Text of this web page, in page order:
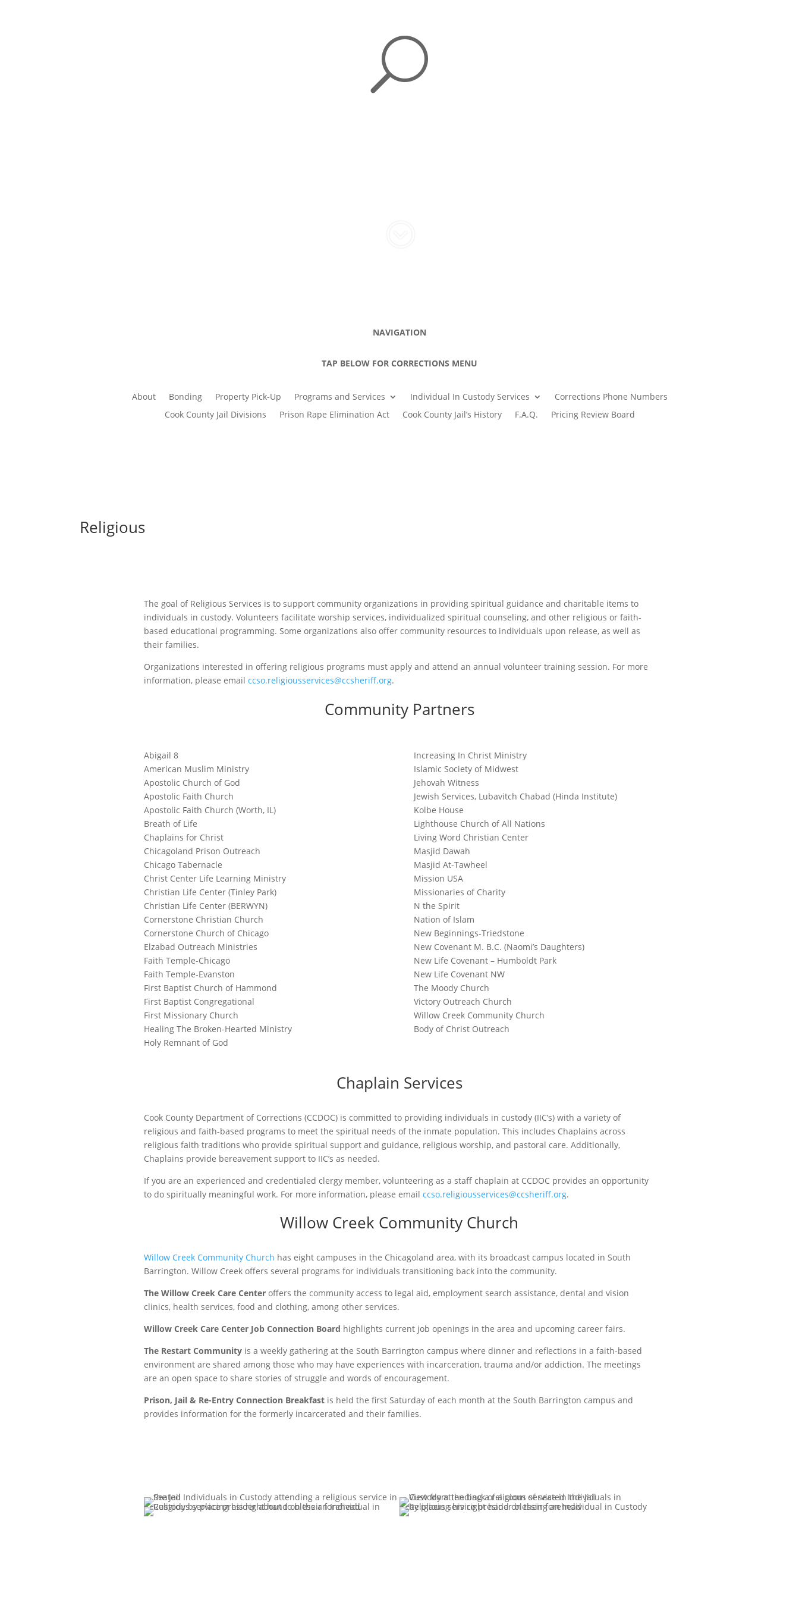
U
NAVIGATION
TAP BELOW FOR CORRECTIONS MENU
About Bonding Property Pick-Up Programs and Services Individual In Custody Services
Corrections Phone Numbers
Cook County Jail Divisions
Prison Rape Elimination Act Cook County Jail’s History F.A.Q. Pricing Review Board
Religious
The goal of Religious Services is to support community organizations in providing spiritual guidance and charitable items to
individuals in custody. Volunteers facilitate worship services, individualized spiritual counseling, and other religious or faith-
based educational programming. Some organizations also offer community resources to individuals upon release, as well as
their families.
Organizations interested in offering religious programs must apply and attend an annual volunteer training session. For more
information, please email ccso.religiousservices@ccsheriff.org.
Community Partners
Abigail 8
American Muslim Ministry
Apostolic Church of God
Apostolic Faith Church
Apostolic Faith Church (Worth, IL)
Breath of Life
Chaplains for Christ
Chicagoland Prison Outreach
Chicago Tabernacle
Christ Center Life Learning Ministry
Christian Life Center (Tinley Park)
Christian Life Center (BERWYN)
Cornerstone Christian Church
Cornerstone Church of Chicago
Elzabad Outreach Ministries
Faith Temple-Chicago
Faith Temple-Evanston
First Baptist Church of Hammond
First Baptist Congregational
First Missionary Church
Healing The Broken-Hearted Ministry
Holy Remnant of God
Increasing In Christ Ministry
Islamic Society of Midwest
Jehovah Witness
Jewish Services, Lubavitch Chabad (Hinda Institute)
Kolbe House
Lighthouse Church of All Nations
Living Word Christian Center
Masjid Dawah
Masjid At-Tawheel
Mission USA
Missionaries of Charity
N the Spirit
Nation of Islam
New Beginnings-Triedstone
New Covenant M. B.C. (Naomi’s Daughters)
New Life Covenant – Humboldt Park
New Life Covenant NW
The Moody Church
Victory Outreach Church
Willow Creek Community Church
Body of Christ Outreach
Chaplain Services
Cook County Department of Corrections (CCDOC) is committed to providing individuals in custody (IIC’s) with a variety of
religious and faith-based programs to meet the spiritual needs of the inmate population. This includes Chaplains across
religious faith traditions who provide spiritual support and guidance, religious worship, and pastoral care. Additionally,
Chaplains provide bereavement support to IIC’s as needed.
If you are an experienced and credentialed clergy member, volunteering as a staff chaplain at CCDOC provides an opportunity
to do spiritually meaningful work. For more information, please email ccso.religiousservices@ccsheriff.org.
Willow Creek Community Church
Willow Creek Community Church has eight campuses in the Chicagoland area, with its broadcast campus located in South
Barrington. Willow Creek offers several programs for individuals transitioning back into the community.
The Willow Creek Care Centeroffers the community access to legal aid, employment search assistance, dental and vision
clinics, health services, food and clothing, among other services.
Willow Creek Care Center Job Connection Board highlights current job openings in the area and upcoming career fairs.
The Restart Communityis a weekly gathering at the South Barrington campus where dinner and reflections in a faith-based
environment are shared among those who may have experiences with incarceration, trauma and/or addiction. The meetings
are an open space to share stories of struggle and words of encouragement.
Prison, Jail & Re-Entry Connection Breakfastis held the first Saturday of each month at the South Barrington campus and
provides information for the formerly incarcerated and their families.